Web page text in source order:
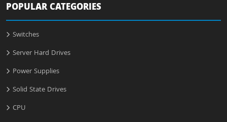
POPULAR CATEGORIES
Switches
Server Hard Drives
Power Supplies
Solid State Drives
CPU